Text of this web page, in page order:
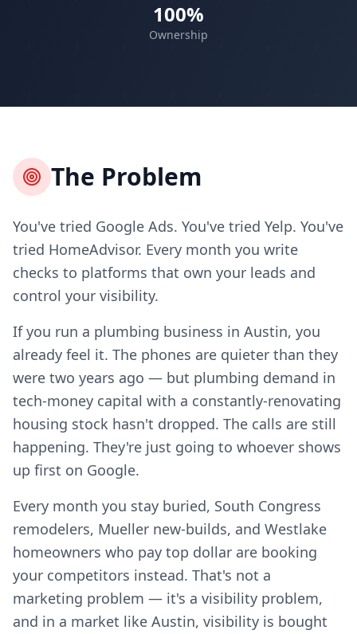
100%
Ownership
The Problem
You've tried Google Ads. You've tried Yelp. You've
tried HomeAdvisor. Every month you write
checks to platforms that own your leads and
control your visibility.
If you run a plumbing business in Austin, you
already feel it. The phones are quieter than they
were two years ago — but plumbing demand in
tech-money capital with a constantly-renovating
housing stock hasn't dropped. The calls are still
happening. They're just going to whoever shows
up first on Google.
Every month you stay buried, South Congress
remodelers, Mueller new-builds, and Westlake
homeowners who pay top dollar are booking
your competitors instead. That's not a
marketing problem — it's a visibility problem,
and in a market like Austin, visibility is bought